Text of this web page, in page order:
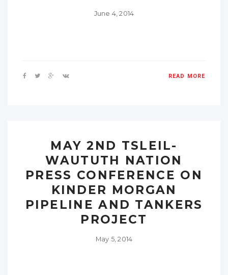
June 4, 2014
READ MORE
MAY 2ND TSLEIL-
WAUTUTH NATION
PRESS CONFERENCE ON
KINDER MORGAN
PIPELINE AND TANKERS
PROJECT
May 5, 2014